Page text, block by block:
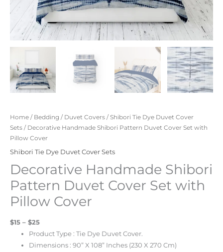
Home / Bedding / Duvet Covers /Shibori Tie Dye Duvet Cover
Sets / Decorative Handmade Shibori Pattern Duvet Cover Set with
Pillow Cover
Shibori Tie Dye Duvet Cover Sets
Decorative Handmade Shibori
Pattern Duvet Cover Set with
Pillow Cover
$15 – $25
Product Type : Tie Dye Duvet Cover.
Dimensions : 90” X 108” Inches (230 X 270 Cm)